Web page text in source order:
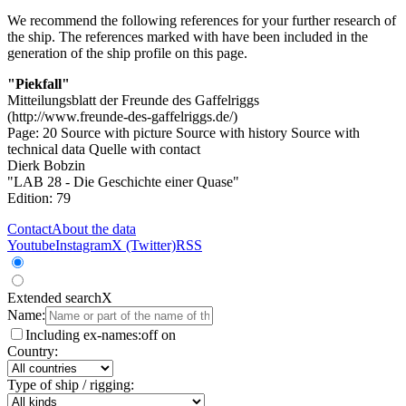
We recommend the following references for your further research of
the ship. The references marked with have been included in the
generation of the ship profile on this page.
"Piekfall"
Mitteilungsblatt der Freunde des Gaffelriggs
(http://www.freunde-des-gaffelriggs.de/)
Page: 20 Source with picture Source with history Source with
technical data Quelle with contact
Dierk Bobzin
"LAB 28 - Die Geschichte einer Quase"
Edition: 79
ContactAbout the data
YoutubeInstagramX (Twitter)RSS
Extended searchX
Name:
Including ex-names:off on
Country:
Type of ship / rigging: